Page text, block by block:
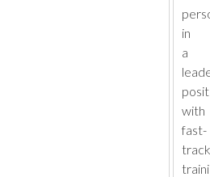
in
a
with
fast-
track